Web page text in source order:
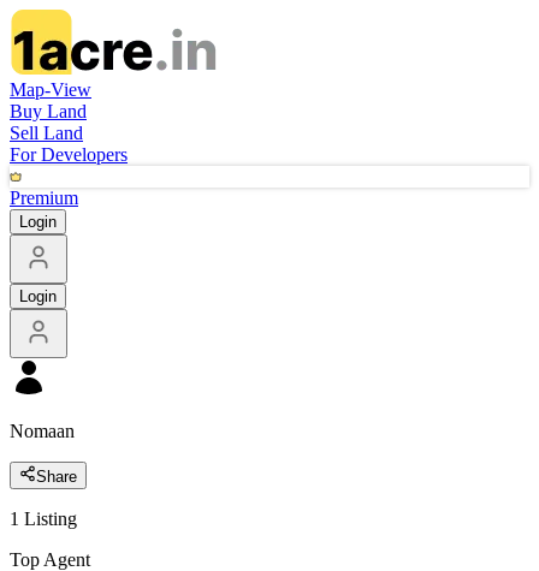
Map-View
Buy Land
Sell Land
For Developers
Premium
Login
Login
Nomaan
Share
1 Listing
Top Agent